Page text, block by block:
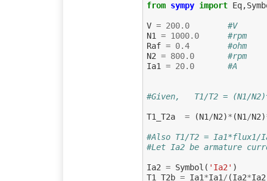
from sympy import Eq,
V = 200.0
#V
N1
= 1000.0
#rpm
Raf = 0.4
#ohm
N2 = 800.0
#rpm
Ia1
= 20.0 #A
#Given,   T1/T2 = (N1/
T1_T2a = (N1 /N2)* (N1 /N2)
#Also T1/T2 =
#Let Ia2 be armature
Ia2 = Symbol ( 'Ia2' )
T1_T2b = Ia1*Ia1 / (Ia2*Ia2